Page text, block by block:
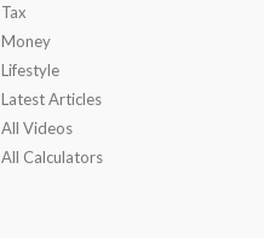
Tax
Money
Lifestyle
Latest Articles
All Videos
All Calculators